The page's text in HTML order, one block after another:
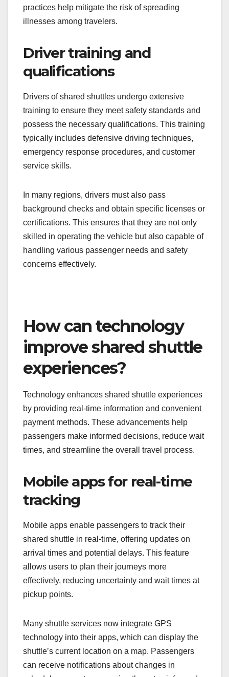
required to undergo temperature checks before
boarding, especially during health crises.
Additionally, many services provide hand
sanitizers inside the shuttle and encourage
passengers to maintain personal hygiene. These
Driver training and
qualifications
training to ensure they meet safety standards and
possess the necessary qualifications. This training
typically includes defensive driving techniques,
emergency response procedures, and customer
service skills.
skilled in operating the vehicle but also capable of
handling various passenger needs and safety
concerns effectively.
How can technology
improve shared shuttle
experiences?
Technology enhances shared shuttle experiences
by providing real-time information and convenient
payment methods. These advancements help
times, and streamline the overall travel process.
Mobile apps for real-time
tracking
shared shuttle in real-time, offering updates on
arrival times and potential delays. This feature
allows users to plan their journeys more
effectively, reducing uncertainty and wait times at